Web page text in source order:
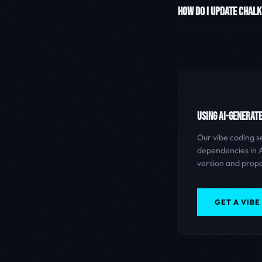
HOW DO I UPDATE
USING AI-
Our vibe coding
dependencies in
version and
GET A